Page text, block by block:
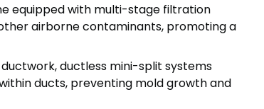
equipped with multi-stage filtration
airborne contaminants, promoting a
ductless mini-split systems
ducts, preventing mold growth and